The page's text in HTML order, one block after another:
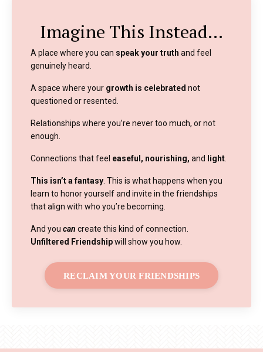
Imagine This Instead…
A place where you can speak your truth and feel
genuinely heard.
A space where your growth is celebrated not
questioned or resented.
Relationships where you’re never too much, or not
enough.
Connections that feel easeful, nourishing, and light.
This isn’t a fantasy. This is what happens when you
learn to honor yourself and invite in the friendships
that align with who you’re becoming.
And you can create this kind of connection.
Unfiltered Friendshipwill show you how.
RECLAIM YOUR FRIENDSHIPS